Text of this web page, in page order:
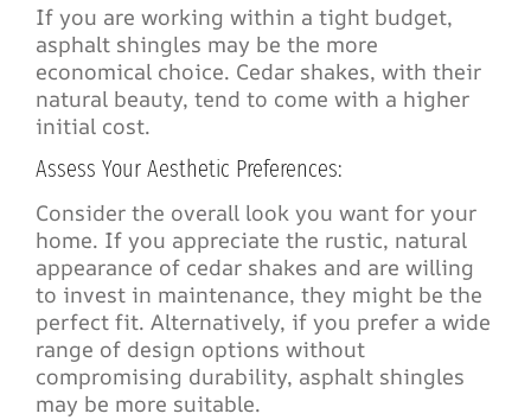
If you are working within a tight budget,
asphalt shingles may be the more
economical choice. Cedar shakes, with their
natural beauty, tend to come with a higher
initial cost.
Assess Your Aesthetic Preferences:
Consider the overall look you want for your
home. If you appreciate the rustic, natural
appearance of cedar shakes and are willing
to invest in maintenance, they might be the
perfect fit. Alternatively, if you prefer a wide
range of design options without
compromising durability, asphalt shingles
may be more suitable.